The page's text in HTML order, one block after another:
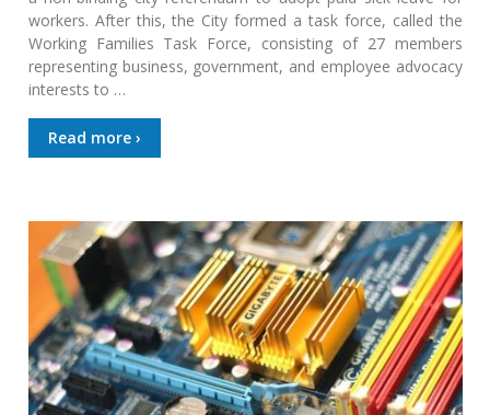
workers. After this, the City formed a task force, called the
Working Families Task Force, consisting of 27 members
representing business, government, and employee advocacy
interests to …
Read more ›